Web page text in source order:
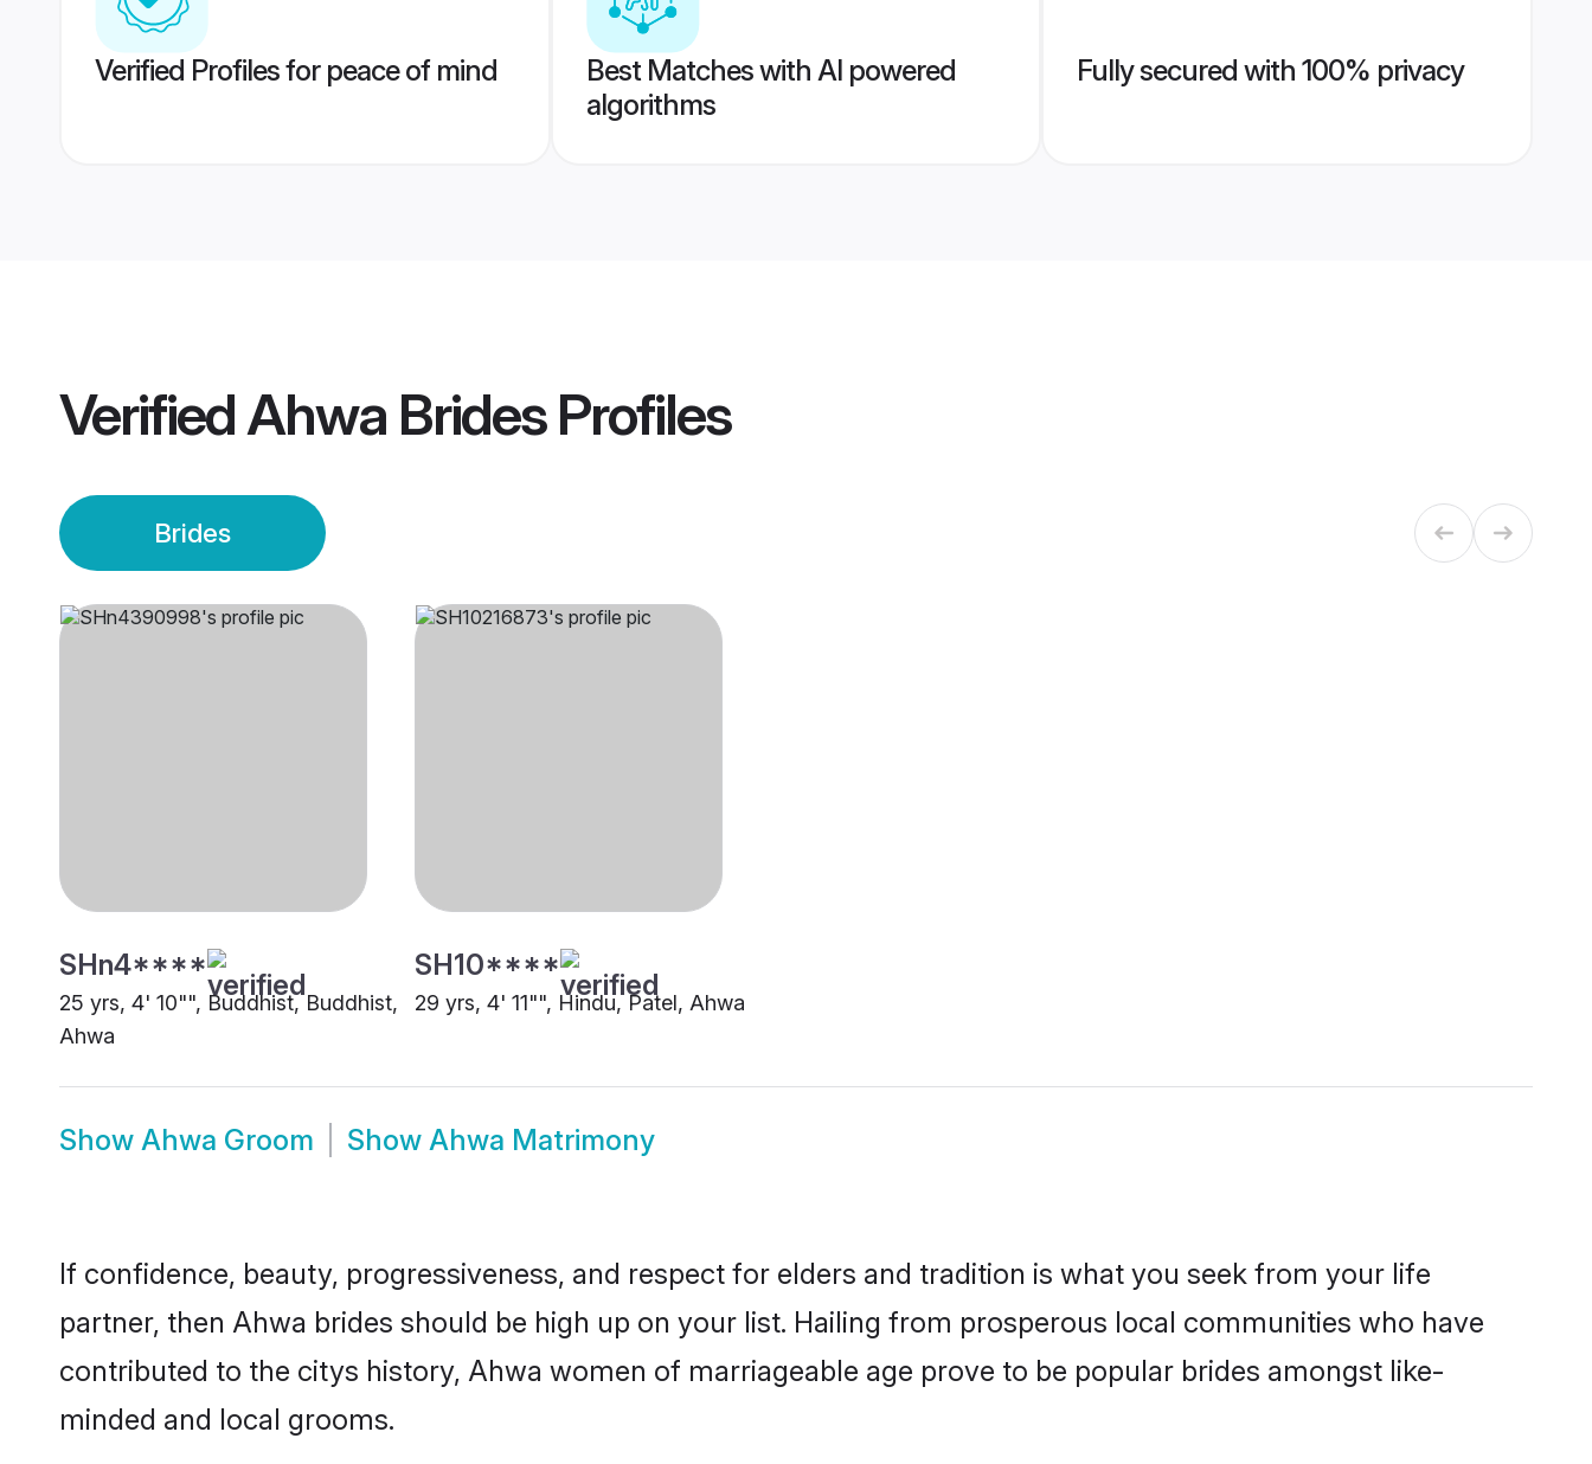
Verified Profiles for peace of mind
Best Matches with AI powered
algorithms
Fully secured with 100% privacy
VerifiedAhwa BridesProfiles
Brides
SHn4****
25 yrs, 4' 10"", Buddhist, Buddhist,
Ahwa
SH10****
29 yrs, 4' 11"", Hindu, Patel, Ahwa
Show Ahwa Groom Show Ahwa Matrimony
If confidence, beauty, progressiveness, and respect for elders and tradition is what you seek from your life
partner, then Ahwa brides should be high up on your list. Hailing from prosperous local communities who have
contributed to the citys history, Ahwa women of marriageable age prove to be popular brides amongst like-
minded and local grooms.